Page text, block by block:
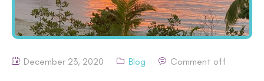
December 23, 2020 Blog Comment off